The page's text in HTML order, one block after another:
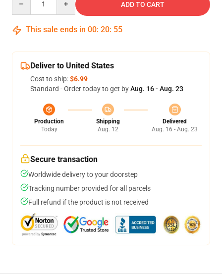
ADD TO CART
This sale ends in 00: 20: 54
Deliver to United States
Cost to ship:$6.99
Standard - Order today to get byAug. 16 - Aug. 23
Production
Today
Shipping
Aug. 12
Delivered
Aug. 16 - Aug. 23
Secure transaction
Worldwide delivery to your doorstep
Tracking number provided for all parcels
Full refund if the product is not received